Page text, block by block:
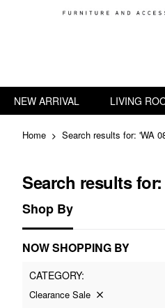
Content
NEW ARRIVAL LIVING
Home Search results for: 'WA
Search results
Shop By
NOW SHOPPING BY
CATEGORY
Clearance Sale